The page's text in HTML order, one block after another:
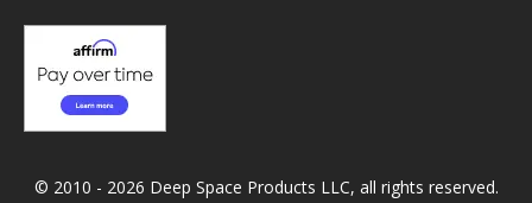
© 2010 - 2026 Deep Space Products LLC, all rights reserved.